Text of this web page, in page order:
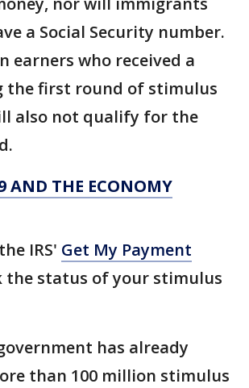
a Social Security number.
earners who received a
the first round of stimulus
also not qualify for the
AND THE ECONOMY
IRS' Get My Payment
the status of your stimulus
has already
than 100 million stimulus